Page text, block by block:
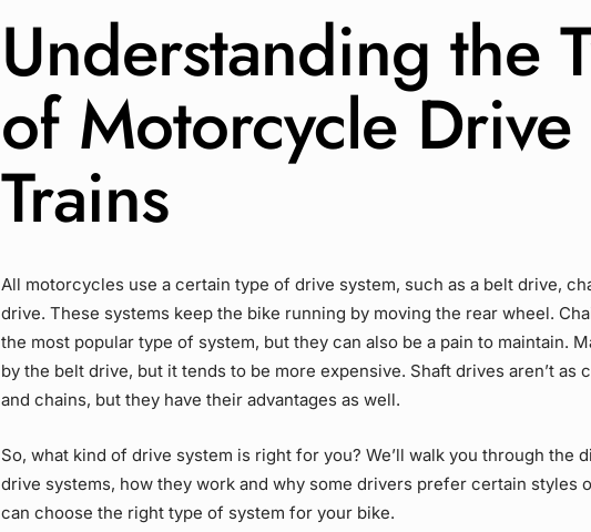
Understanding the
of MotorcycleDrive
Trains
All motorcycles use a certain type of drive system, such as a belt drive,
drive. These systems keep the bike running by moving the rear wheel.
the most popular type of system, but they can also be a pain to maintain.
by the belt drive, but it tends to be more expensive. Shaft drives aren’t as
and chains, but they have their advantages as well.
So, what kind of drive system is right for you? We’ll walk you through the
drive systems, how they work and why some drivers prefer certain styles
can choose the right type of system for your bike.